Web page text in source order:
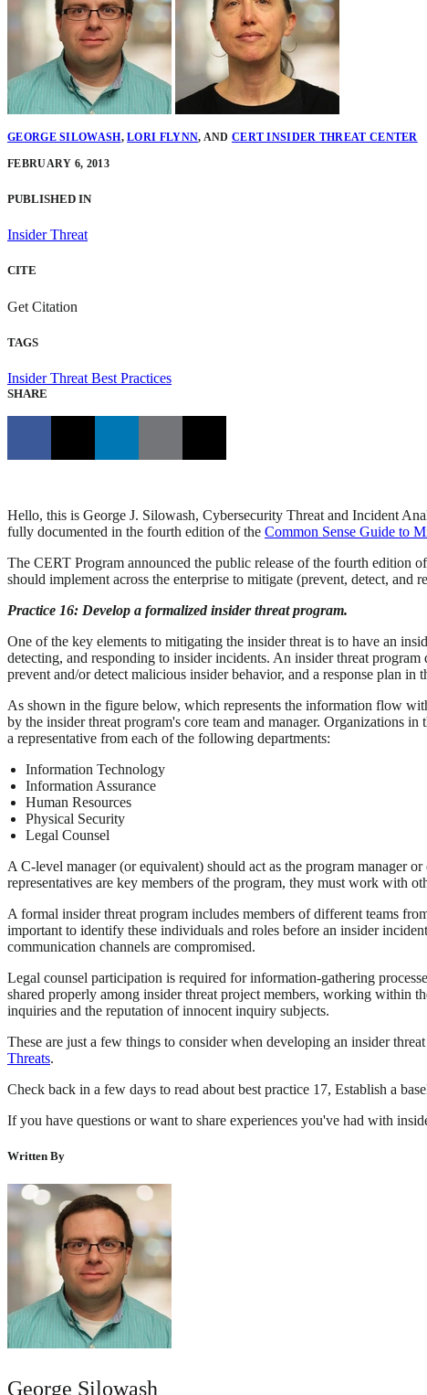
GEORGE SILOWASH,LORI FLYNN, AND CERT INSIDER THREAT CENTER
FEBRUARY 6, 2013
PUBLISHED IN
Insider Threat
CITE
Get Citation
TAGS
Insider Threat Best Practices
SHARE
Hello, this is George J. Silowash, Cybersecurity Threat and Incident
fully documented in the fourth edition of the Common Sense Guide to
The CERT Program announced the public release of the fourth edition
should implement across the enterprise to mitigate (prevent, detect, and
Practice 16: Develop a formalized insider threat program.
One of the key elements to mitigating the insider threat is to have an
detecting, and responding to insider incidents. An insider threat
prevent and/or detect malicious insider behavior, and a response plan in
As shown in the figure below, which represents the information flow
by the insider threat program's core team and manager. Organizations
a representative from each of the following departments:
Information Technology
Information Assurance
Human Resources
Physical Security
Legal Counsel
A C-level manager (or equivalent) should act as the program manager
representatives are key members of the program, they must work with
A formal insider threat program includes members of different teams
important to identify these individuals and roles before an insider
communication channels are compromised.
Legal counsel participation is required for information-gathering
shared properly among insider threat project members, working
inquiries and the reputation of innocent inquiry subjects.
These are just a few things to consider when developing an insider
Threats.
Check back in a few days to read about best practice 17, Establish a
If you have questions or want to share experiences you've had with
Written By
George Silowash